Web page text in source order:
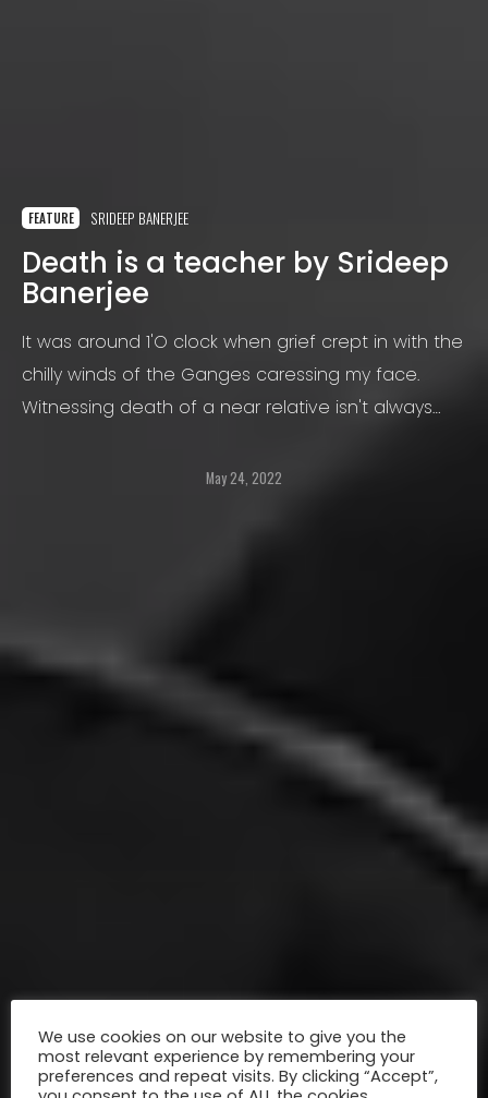
FEATURE SRIDEEP BANERJEE
Death is a teacher by Srideep
Banerjee
It was around 1'O clock when grief crept in with the
chilly winds of the Ganges caressing my face.
Witnessing death of a near relative isn't always
May 24, 2022
We use cookies on our website to give you the
most relevant experience by remembering your
preferences and repeat visits. By clicking “Accept”,